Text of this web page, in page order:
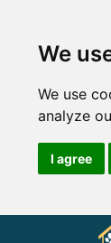
We
We use
analyze
I agree